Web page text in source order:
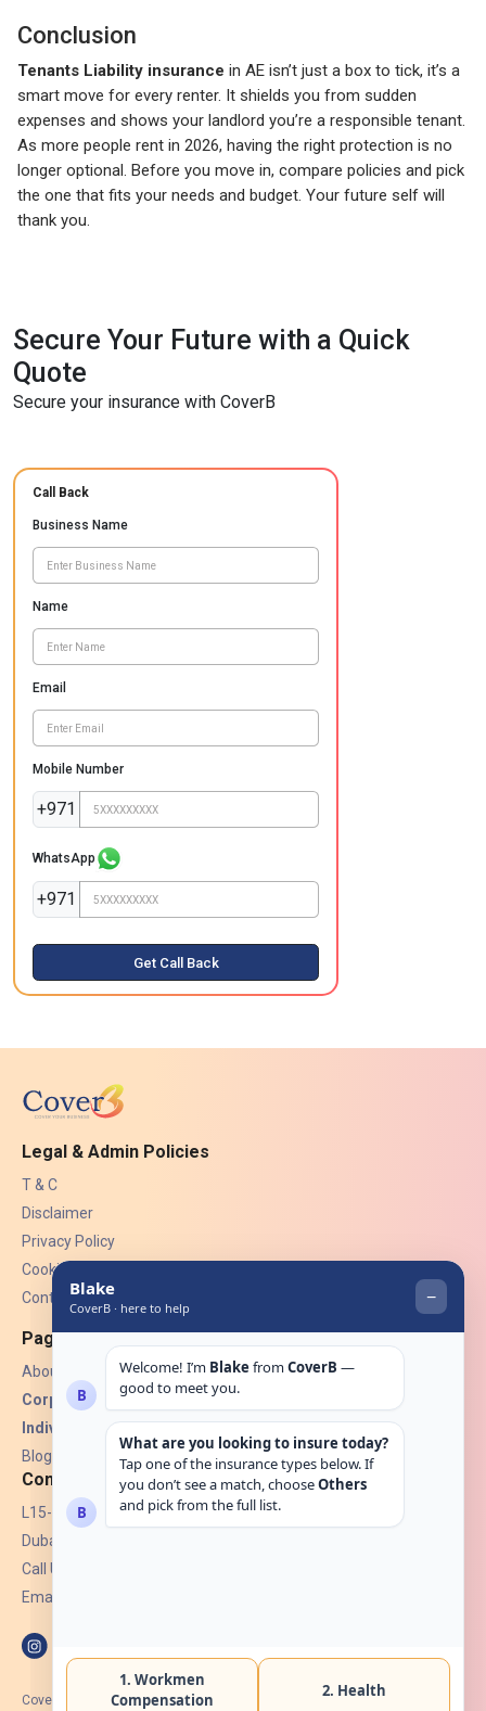
Conclusion
Tenants Liability insurance in AE isn’t just a box to tick, it’s a
smart move for every renter. It shields you from sudden
expenses and shows your landlord you’re a responsible tenant.
As more people rent in 2026, having the right protection is no
longer optional. Before you move in, compare policies and pick
the one that fits your needs and budget. Your future self will
thank you.
Secure Your Future with a Quick
Quote
Secure your insurance with CoverB
Call Back
Business Name
Name
Email
Mobile Number
+971
WhatsApp
+971
Get Call Back
Legal & Admin Policies
T & C
Disclaimer
Privacy Policy
Cookies
Contact Us
Pages
About Us
Corporate Insurance ▾
Individual Insurance ▾
Blogs
Contact
L15-07, Burjuman Towers,
Dubai, UAE.
Call Us: +971 4 265 6960
Email:
CoverB.ae is the digital wing of ACORA Insurance Brokers LLC, an